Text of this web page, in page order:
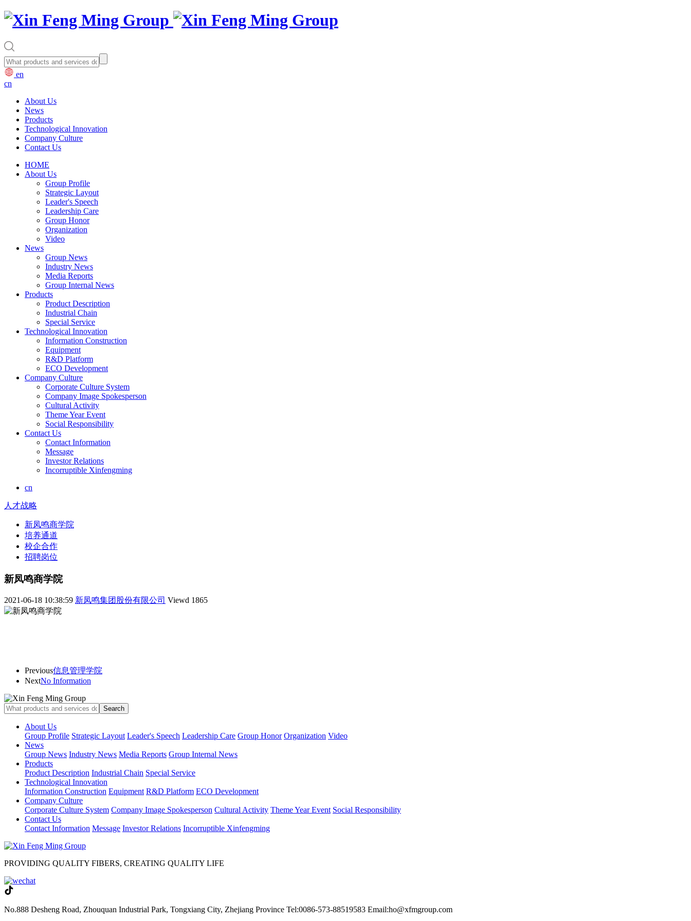
en
cn
About Us
News
Products
Technological Innovation
Company Culture
Contact Us
HOME
About Us
Group Profile
Strategic Layout
Leader's Speech
Leadership Care
Group Honor
Organization
Video
News
Group News
Industry News
Media Reports
Group Internal News
Products
Product Description
Industrial Chain
Special Service
Technological Innovation
Information Construction
Equipment
R&D Platform
ECO Development
Company Culture
Corporate Culture System
Company Image Spokesperson
Cultural Activity
Theme Year Event
Social Responsibility
Contact Us
Contact Information
Message
Investor Relations
Incorruptible Xinfengming
cn
人才战略
新凤鸣商学院
培养通道
校企合作
招聘岗位
新凤鸣商学院
2021-06-18 10:38:59 新凤鸣集团股份有限公司 Viewd 1865
Previous信息管理学院
NextNo Information
About Us
Group Profile Strategic Layout Leader's Speech Leadership Care Group Honor Organization Video
News
Group News Industry News Media Reports Group Internal News
Products
Product Description Industrial Chain Special Service
Technological Innovation
Information Construction Equipment R&D Platform ECO Development
Company Culture
Corporate Culture System Company Image Spokesperson Cultural Activity Theme Year Event Social Responsibility
Contact Us
Contact Information Message Investor Relations Incorruptible Xinfengming
PROVIDING QUALITY FIBERS, CREATING QUALITY LIFE
No.888 Desheng Road, Zhouquan Industrial Park, Tongxiang City, Zhejiang Province Tel:0086-573-88519583 Email:ho@xfmgroup.com